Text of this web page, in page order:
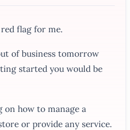
flag for me.
of business tomorrow
started you would be
on how to manage a
or provide any service.